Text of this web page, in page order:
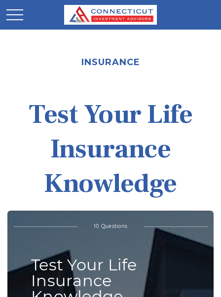
INSURANCE
Test Your Life
Insurance
Knowledge